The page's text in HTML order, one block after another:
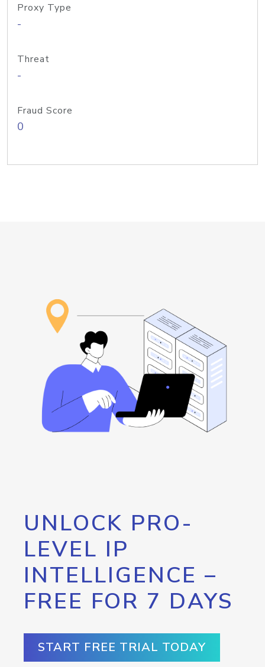
Proxy Type
-
Threat
-
Fraud Score
0
UNLOCK PRO-
LEVEL IP
INTELLIGENCE –
FREE FOR 7 DAYS
START FREE TRIAL TODAY